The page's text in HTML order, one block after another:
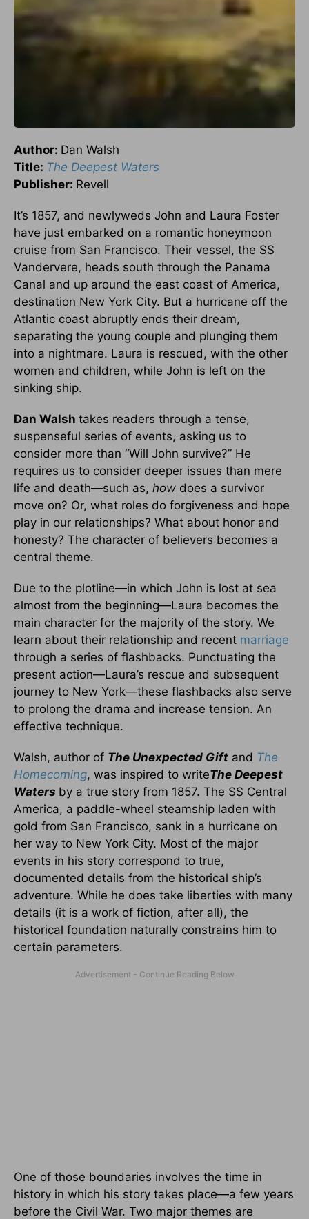
Author: Dan Walsh
Title: The Deepest Waters
Publisher: Revell
It’s 1857, and newlyweds John and Laura Foster
have just embarked on a romantic honeymoon
cruise from San Francisco. Their vessel, the SS
Vandervere, heads south through the Panama
Canal and up around the east coast of America,
destination New York City. But a hurricane off the
Atlantic coast abruptly ends their dream,
separating the young couple and plunging them
into a nightmare. Laura is rescued, with the other
women and children, while John is left on the
sinking ship.
Dan Walsh takes readers through a tense,
suspenseful series of events, asking us to
consider more than “Will John survive?” He
requires us to consider deeper issues than mere
life and death—such as, how does a survivor
move on? Or, what roles do forgiveness and hope
play in our relationships? What about honor and
honesty? The character of believers becomes a
central theme.
Due to the plotline—in which John is lost at sea
almost from the beginning—Laura becomes the
main character for the majority of the story. We
learn about their relationship and recent marriage
through a series of flashbacks. Punctuating the
present action—Laura’s rescue and subsequent
journey to New York—these flashbacks also serve
to prolong the drama and increase tension. An
effective technique.
Walsh, author of The Unexpected Gift and The
Homecoming, was inspired to writeThe Deepest
Waters by a true story from 1857. The SS Central
America, a paddle-wheel steamship laden with
gold from San Francisco, sank in a hurricane on
her way to New York City. Most of the major
events in his story correspond to true,
documented details from the historical ship’s
adventure. While he does take liberties with many
details (it is a work of fiction, after all), the
historical foundation naturally constrains him to
certain parameters.
One of those boundaries involves the time in
history in which his story takes place—a few years
before the Civil War. Two major themes are